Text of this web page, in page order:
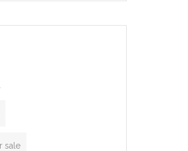
Inspired by the functionality of
sale